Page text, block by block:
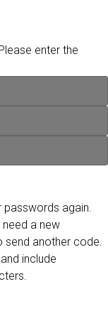
enter the
passwords again.
a new
send another code.
include